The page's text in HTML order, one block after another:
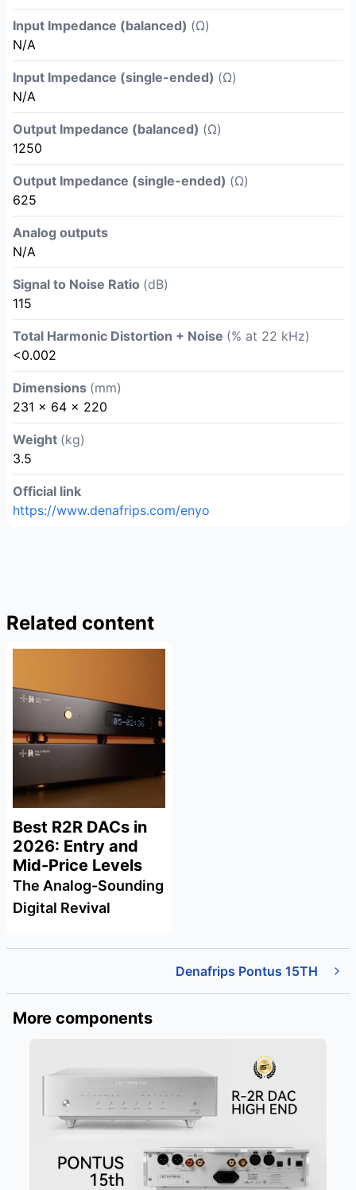
Input Impedance (balanced) (Ω)
N/A
Input Impedance (single-ended) (Ω)
N/A
Output Impedance (balanced) (Ω)
1250
Output Impedance (single-ended) (Ω)
625
Analog outputs
N/A
Signal to Noise Ratio (dB)
115
Total Harmonic Distortion + Noise (% at 22 kHz)
<0.002
Dimensions (mm)
231 x 64 x 220
Weight (kg)
3.5
Official link
https://www.denafrips.com/enyo
Related content
Best R2R DACs in
2026: Entry and
Mid-Price Levels
The Analog-Sounding
Digital Revival
Denafrips Pontus 15TH
More components